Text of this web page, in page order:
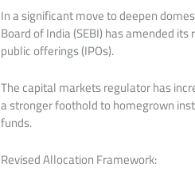
In a significant move to deepen
Board of India (SEBI) has amended
public offerings (IPOs).
The capital markets regulator has
a stronger foothold to homegrown
funds.
Revised Allocation Framework: